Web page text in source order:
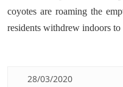
coyotes are roaming the
residents withdrew indoors
28/03/2020